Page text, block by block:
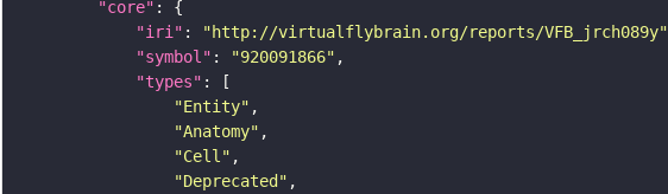
"core"
"iri" : "http://virtualflybrain.org/reports/VFB_jrch089y"
"symbol" : "920091866"
"types"
"Entity"
"Anatomy"
"Cell"
"Deprecated"